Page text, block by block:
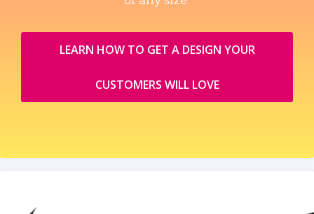
LEARN HOW TO GET A DESIGN YOUR
CUSTOMERS WILL LOVE